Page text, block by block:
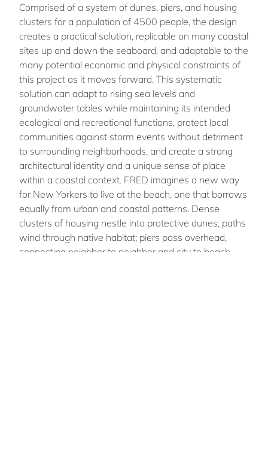
Comprised of a system of dunes, piers, and housing
clusters for a population of 4500 people, the design
creates a practical solution, replicable on many coastal
sites up and down the seaboard, and adaptable to the
many potential economic and physical constraints of
this project as it moves forward. This systematic
solution can adapt to rising sea levels and
groundwater tables while maintaining its intended
ecological and recreational functions, protect local
communities against storm events without detriment
to surrounding neighborhoods, and create a strong
architectural identity and a unique sense of place
within a coastal context. FRED imagines a new way
for New Yorkers to live at the beach, one that borrows
equally from urban and coastal patterns. Dense
clusters of housing nestle into protective dunes; paths
wind through native habitat; piers pass overhead,
connecting neighbor to neighbor and city to beach.